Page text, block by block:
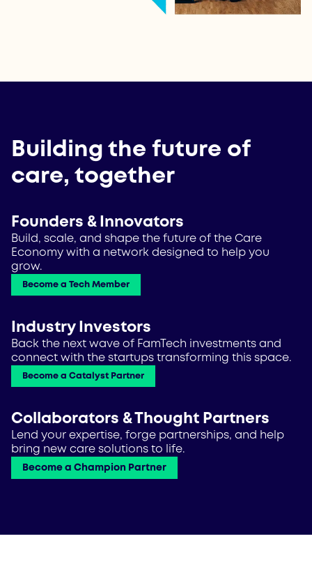
Building the future of
care, together
Founders & Innovators
Build, scale, and shape the future of the Care
Economy with a network designed to help you
grow.
Become a Tech Member
Industry Investors
Back the next wave of FamTech investments and
connect with the startups transforming this space.
Become a Catalyst Partner
Collaborators & Thought Partners
Lend your expertise, forge partnerships, and help
bring new care solutions to life.
Become a Champion Partner